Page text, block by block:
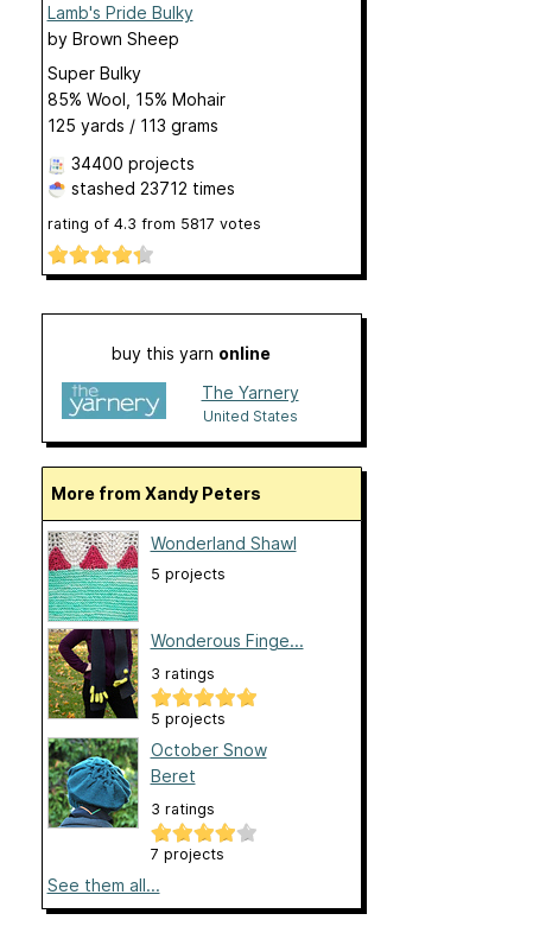
Lamb's Pride Bulky
by Brown Sheep
Super Bulky
85% Wool, 15% Mohair
125 yards / 113 grams
34400 projects
stashed 23712 times
rating of 4.3 from 5817 votes
buy this yarn online
The Yarnery
United States
More from Xandy Peters
Wonderland Shawl
5 projects
Wonderous Finge...
3 ratings
5 projects
October Snow
Beret
3 ratings
7 projects
See them all...